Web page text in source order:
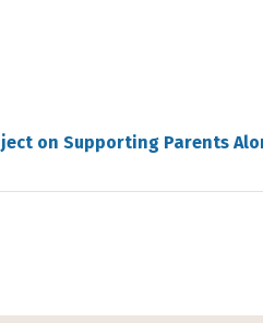
on Supporting Parents